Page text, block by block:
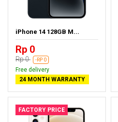
iPhone 14 128GB M...
Rp 0
Rp 0 -RP 0
Free delivery
24 MONTH WARRANTY
FACTORY PRICE